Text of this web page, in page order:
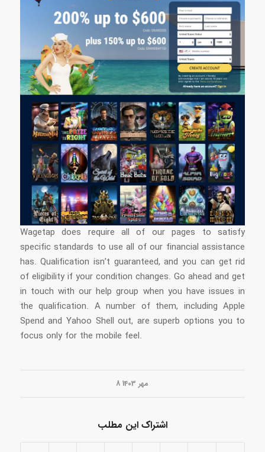
Wagetap does require all of our pages to satisfy
specific standards to use all of our financial assistance
has. Qualification isn’t guaranteed, and you can get rid
of eligibility if your condition changes. Go ahead and get
in touch with our help group when you have issues in
the qualification. A number of them, including Apple
Spend and Yahoo Shell out, are superb options you to
focus only for the mobile feel.
8 مهر 1403
اشتراک این مطلب